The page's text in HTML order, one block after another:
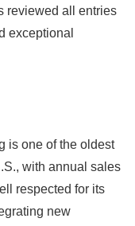
reviewed all entries
exceptional
is one of the oldest
with annual sales
respected for its
new